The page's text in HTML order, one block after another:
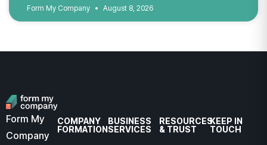
Form My Company August 8, 2026
Form My
Company
COMPANY
FORMATION
BUSINESS
SERVICES
RESOURCES
& TRUST
KEEP IN
TOUCH